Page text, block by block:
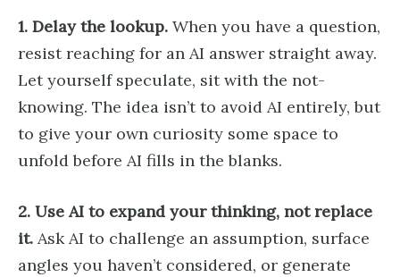
1. Delay the lookup. When you have a question,
resist reaching for an AI answer straight away.
Let yourself speculate, sit with the not-
knowing. The idea isn’t to avoid AI entirely, but
to give your own curiosity some space to
unfold before AI fills in the blanks.
2. Use AI to expand your thinking, not replace
it. Ask AI to challenge an assumption, surface
angles you haven’t considered, or generate